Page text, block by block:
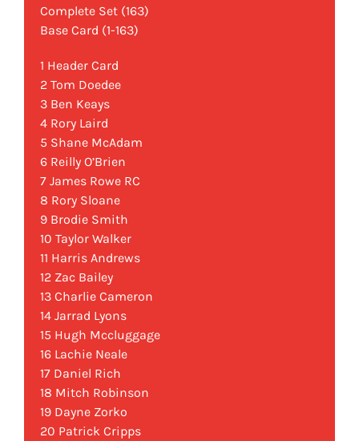
Complete Set (163)
Base Card (1-163)
1 Header Card
2 Tom Doedee
3 Ben Keays
4 Rory Laird
5 Shane McAdam
6 Reilly O’Brien
7 James Rowe RC
8 Rory Sloane
9 Brodie Smith
10 Taylor Walker
11 Harris Andrews
12 Zac Bailey
13 Charlie Cameron
14 Jarrad Lyons
15 Hugh Mccluggage
16 Lachie Neale
17 Daniel Rich
18 Mitch Robinson
19 Dayne Zorko
20 Patrick Cripps